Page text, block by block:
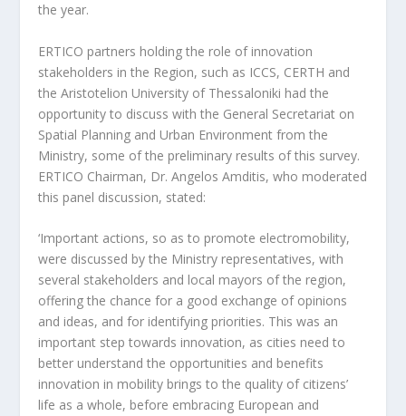
the year.
ERTICO partners holding the role of innovation
stakeholders in the Region, such as ICCS, CERTH and
the Aristotelion University of Thessaloniki had the
opportunity to discuss with the General Secretariat on
Spatial Planning and Urban Environment from the
Ministry, some of the preliminary results of this survey.
ERTICO Chairman, Dr. Angelos Amditis, who moderated
this panel discussion, stated:
‘Important actions, so as to promote electromobility,
were discussed by the Ministry representatives, with
several stakeholders and local mayors of the region,
offering the chance for a good exchange of opinions
and ideas, and for identifying priorities. This was an
important step towards innovation, as cities need to
better understand the opportunities and benefits
innovation in mobility brings to the quality of citizens’
life as a whole, before embracing European and